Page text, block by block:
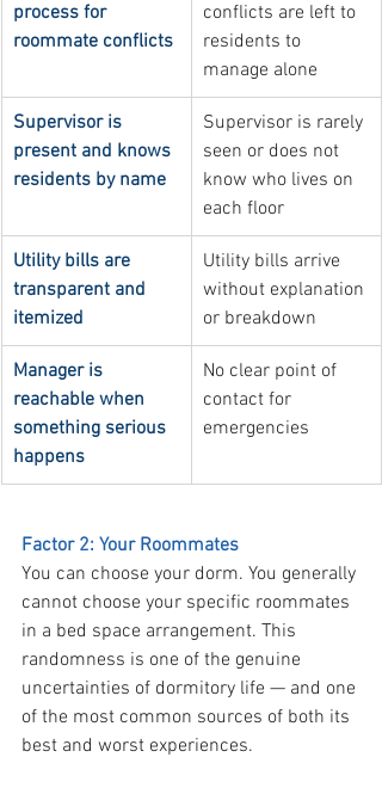
process for
roommate conflicts
conflicts are left to
residents to
manage alone
Supervisor is
present and knows
residents by name
Supervisor is rarely
seen or does not
know who lives on
each floor
Utility bills are
transparent and
itemized
Utility bills arrive
without explanation
or breakdown
Manager is
reachable when
something serious
happens
No clear point of
contact for
emergencies
Factor 2: Your Roommates
You can choose your dorm. You generally
cannot choose your specific roommates
in a bed space arrangement. This
randomness is one of the genuine
uncertainties of dormitory life — and one
of the most common sources of both its
best and worst experiences.